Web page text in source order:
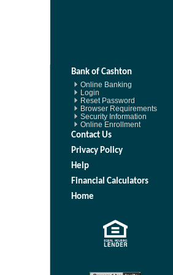
Bank of Cashton
Online Banking
Login
Reset Password
Browser Requirements
Security Information
Online Enrollment
Contact Us
Privacy Policy
Help
Financial Calculators
Home